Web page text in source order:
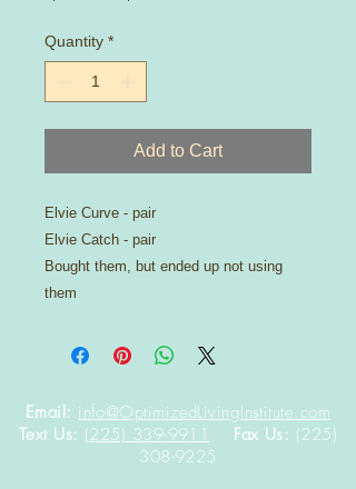
Quantity *
Add to Cart
Elvie Curve - pair
Elvie Catch - pair
Bought them, but ended up not using
them
Email: info@OptimizedLivingInstitute.com
Text Us: (225) 339-9911 Fax Us: (225)
308-9225